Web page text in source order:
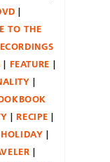
TO THE
FEATURE
RECIPE
HOLIDAY